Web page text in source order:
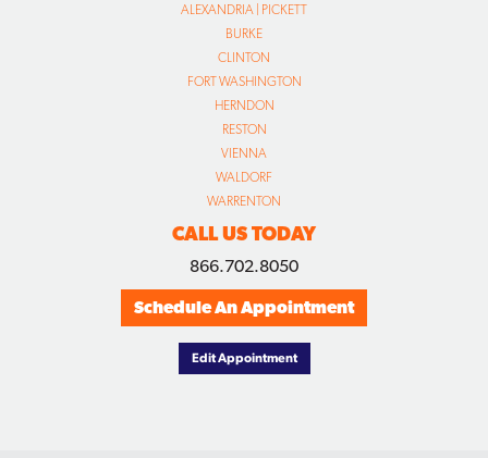
ALEXANDRIA | PICKETT
BURKE
CLINTON
FORT WASHINGTON
HERNDON
RESTON
VIENNA
WALDORF
WARRENTON
CALL US TODAY
866.702.8050
Schedule An Appointment
Edit Appointment